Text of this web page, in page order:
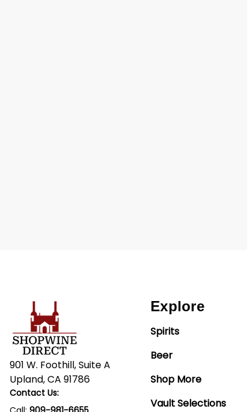
901 W. Foothill, Suite A
Upland, CA 91786
Contact Us:
Explore
Spirits
Beer
Shop More
Vault Selections